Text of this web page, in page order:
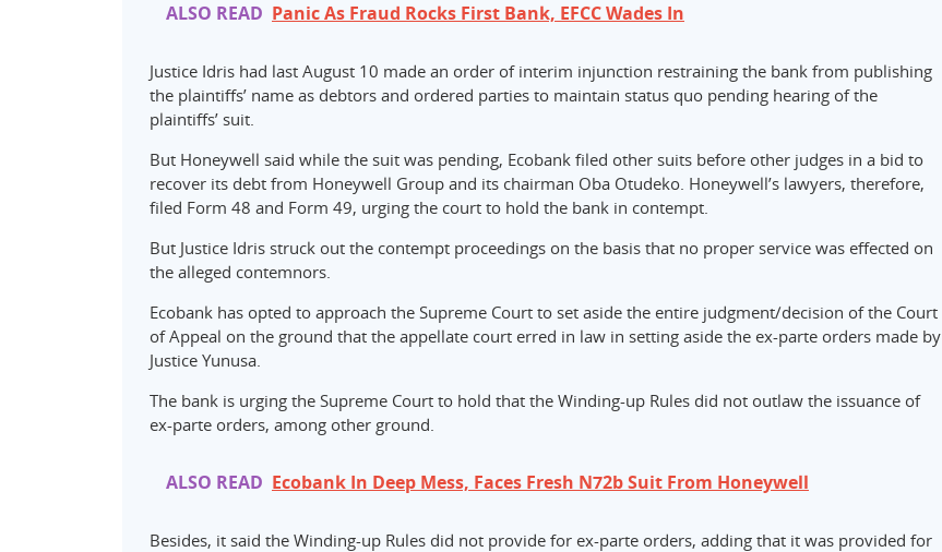
ALSO READ Panic As Fraud Rocks First Bank, EFCC Wades In
Justice Idris had last August 10 made an order of interim injunction restraining the bank from publishing
the plaintiffs’ name as debtors and ordered parties to maintain status quo pending hearing of the
plaintiffs’ suit.
But Honeywell said while the suit was pending, Ecobank filed other suits before other judges in a bid to
recover its debt from Honeywell Group and its chairman Oba Otudeko. Honeywell’s lawyers, therefore,
filed Form 48 and Form 49, urging the court to hold the bank in contempt.
But Justice Idris struck out the contempt proceedings on the basis that no proper service was effected on
the alleged contemnors.
Ecobank has opted to approach the Supreme Court to set aside the entire judgment/decision of the Court
of Appeal on the ground that the appellate court erred in law in setting aside the ex-parte orders made by
Justice Yunusa.
The bank is urging the Supreme Court to hold that the Winding-up Rules did not outlaw the issuance of
ex-parte orders, among other ground.
ALSO READ Ecobank In Deep Mess, Faces Fresh N72b Suit From Honeywell
Besides, it said the Winding-up Rules did not provide for ex-parte orders, adding that it was provided for